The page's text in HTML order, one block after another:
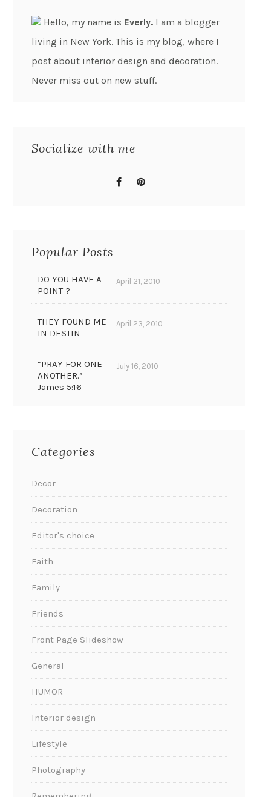
Hello, my name is Everly. I am a blogger
living in New York. This is my blog, where I
post about interior design and decoration.
Never miss out on new stuff.
Socialize with me
Popular Posts
DO YOU HAVE A
POINT ?
April 21, 2010
THEY FOUND ME
IN DESTIN
April 23, 2010
“PRAY FOR ONE
ANOTHER.”
James 5:16
July 16, 2010
Categories
Decor
Decoration
Editor's choice
Faith
Family
Friends
Front Page Slideshow
General
HUMOR
Interior design
Lifestyle
Photography